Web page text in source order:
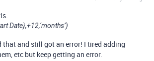
Date},+12,‘months’)
that and still got an error! I tired adding
etc but keep getting an error.